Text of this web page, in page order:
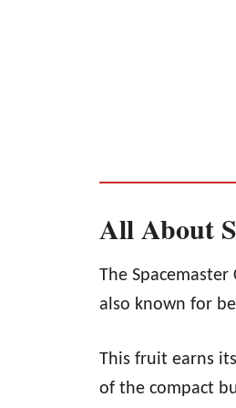
All About
The
also known for
This fruit earns
of the compact